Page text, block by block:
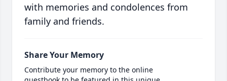
with memories and condolences from
family and friends.
Share Your Memory
Contribute your memory to the online